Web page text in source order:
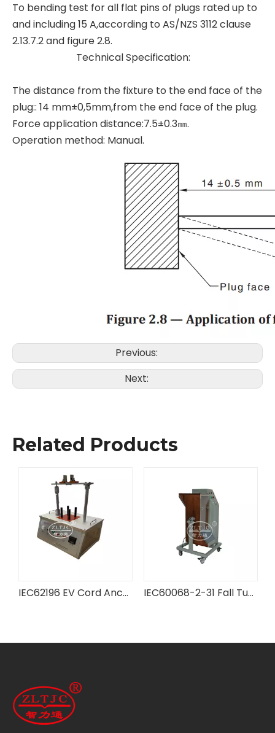
To bending test for all flat pins of plugs rated up to
and including 15 A,according to AS/NZS 3112 clause
2.13.7.2 and figure 2.8.
Technical Specification:
The distance from the fixture to the end face of the
plug:: 14 mm±0,5mm,from the end face of the plug.
Force application distance:7.5±0.3㎜.
Operation method: Manual.
Previous:
Next:
Related Products
IEC62196 EV Cord Anchorage Tester IEC60068-2-31 Fall Tumbling Barrel Tester